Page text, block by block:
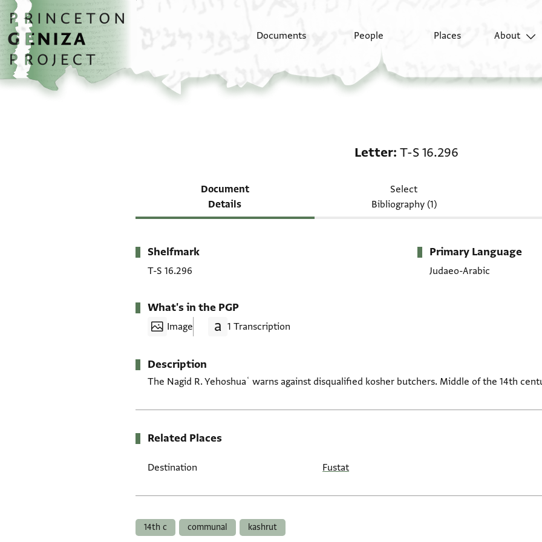
Skip to main content
home
Documents People Places About
Letter T-S 16.296
Document
Details
Select
Bibliography (1)
Metadata
Shelfmark
T-S 16.296
Primary Language
Judaeo-Arabic
What's in the PGP
Image 1 Transcription
Description
The Nagid R. Yehoshuaʿ warns against disqualified kosher butchers. Middle of the 14th
Related Places
Destination Fustat
14th c communal kashrut